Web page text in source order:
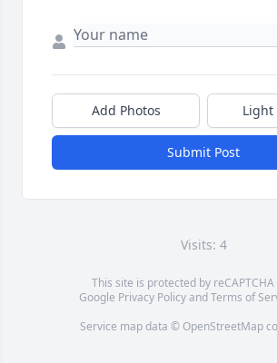
Add Photos Light
Submit Post
Visits: 4
This site is protected by
Google Privacy PolicyandTerms of
Service map data © OpenStreetMap